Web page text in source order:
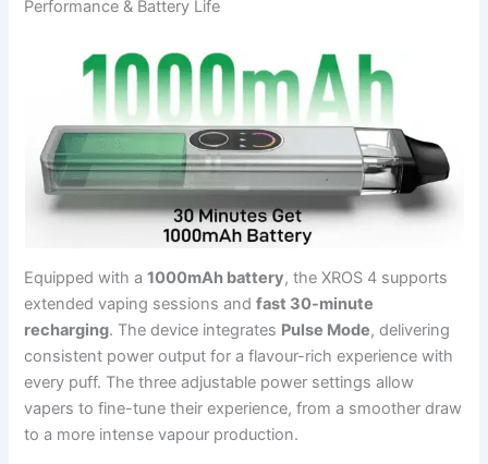
Performance & Battery Life
Equipped with a1000mAh battery, the XROS 4 supports
extended vaping sessions andfast 30-minute
recharging. The device integrates Pulse Mode, delivering
consistent power output for a flavour-rich experience with
every puff. The three adjustable power settings allow
vapers to fine-tune their experience, from a smoother draw
to a more intense vapour production.